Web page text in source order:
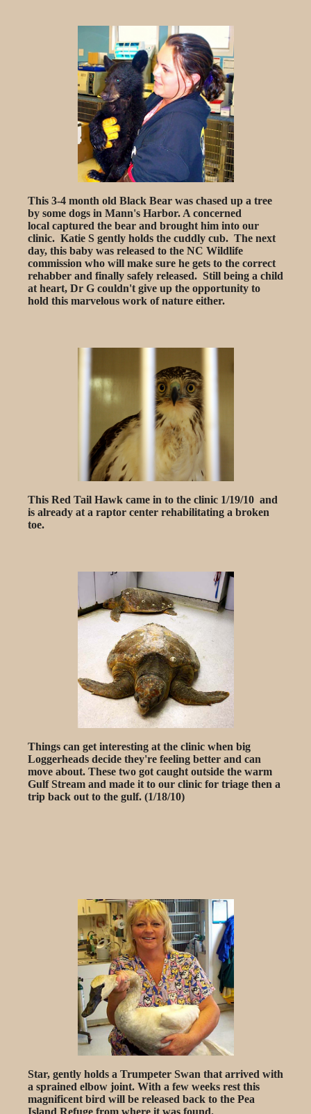
This 3-4 month old Black Bear was chased up a tree
by some dogs in Mann's Harbor. A concerned
local captured the bear and brought him into our
clinic. Katie S gently holds the cuddly cub. The next
day, this baby was released to the NC Wildlife
commission who will make sure he gets to the correct
rehabber and finally safely released. Still being a child
at heart, Dr G couldn't give up the opportunity to
hold this marvelous work of nature either.
This Red Tail Hawk came in to the clinic 1/19/10 and
is already at a raptor center rehabilitating a broken
toe.
Things can get interesting at the clinic when big
Loggerheads decide they're feeling better and can
move about. These two got caught outside the warm
Gulf Stream and made it to our clinic for triage then a
trip back out to the gulf. (1/18/10)
Star, gently holds a Trumpeter Swan that arrived with
a sprained elbow joint. With a few weeks rest this
magnificent bird will be released back to the Pea
Island Refuge from where it was found.